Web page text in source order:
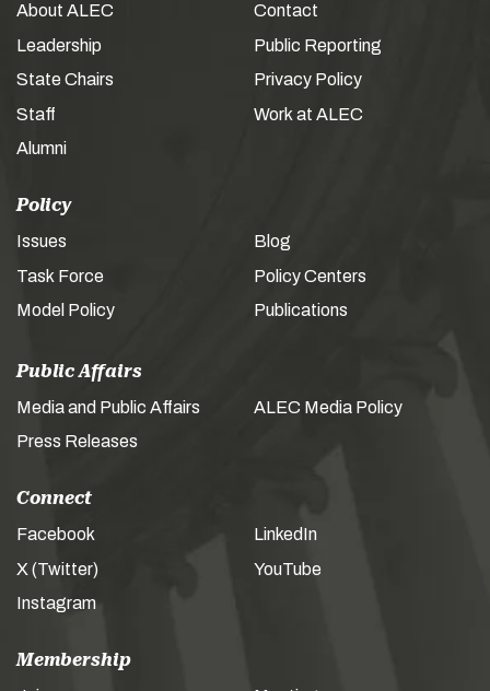
About ALEC
Leadership
State Chairs
Staff
Alumni
Contact
Public Reporting
Privacy Policy
Work at ALEC
Policy
Issues
Task Force
Model Policy
Blog
Policy Centers
Publications
Public Affairs
Media and Public Affairs
Press Releases
ALEC Media Policy
Connect
Facebook
X (Twitter)
Instagram
LinkedIn
YouTube
Membership